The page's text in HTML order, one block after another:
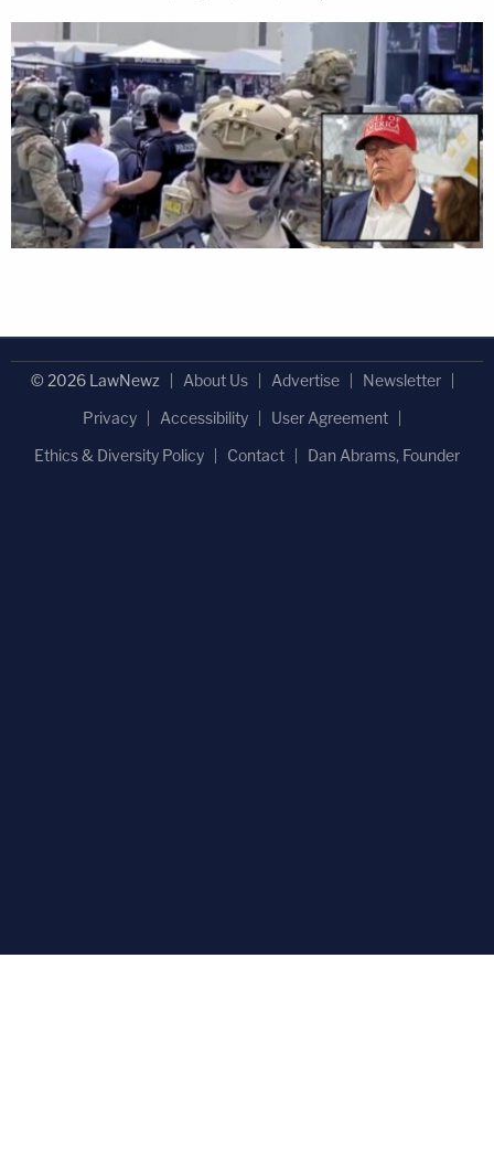
© 2026 LawNewz About Us Advertise
Newsletter
Privacy
Accessibility
User Agreement
Ethics & Diversity Policy
Contact Dan Abrams, Founder